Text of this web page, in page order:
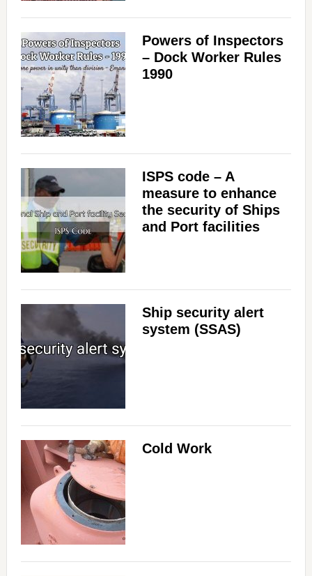
Powers of Inspectors
– Dock Worker Rules
1990
ISPS code – A
measure to enhance
the security of Ships
and Port facilities
Ship security alert
system (SSAS)
Cold Work